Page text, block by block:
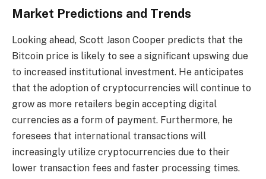
Market Predictions and Trends
Looking ahead, Scott Jason Cooper predicts that the
Bitcoin price is likely to see a significant upswing due
to increased institutional investment. He anticipates
that the adoption of cryptocurrencies will continue to
grow as more retailers begin accepting digital
currencies as a form of payment. Furthermore, he
foresees that international transactions will
increasingly utilize cryptocurrencies due to their
lower transaction fees and faster processing times.